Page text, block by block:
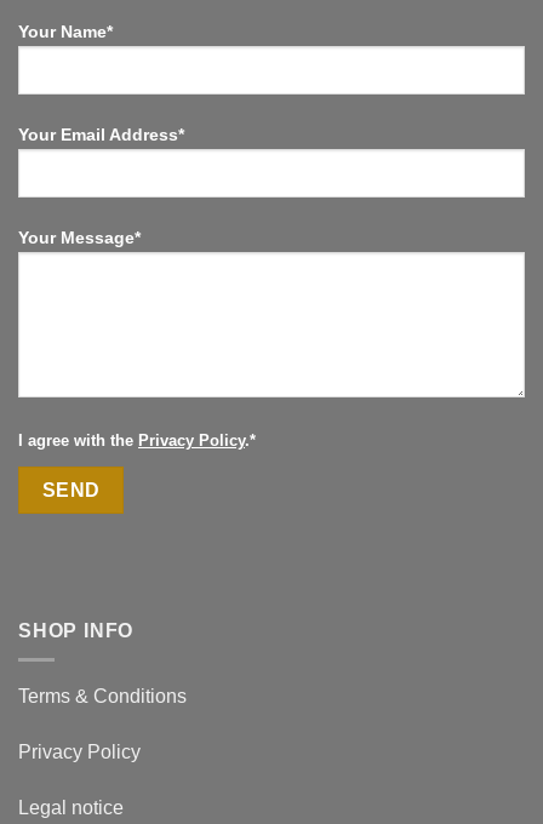
Your Name*
Your Email Address*
Your Message*
I agree with the Privacy Policy.*
SHOP INFO
Terms & Conditions
Privacy Policy
Legal notice